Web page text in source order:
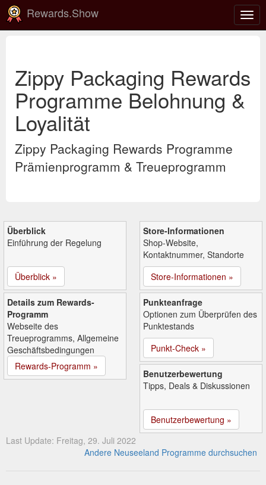
ein-/
Rewards.Show
Zippy Packaging Rewards
Programme Belohnung &
Loyalität
Zippy Packaging Rewards Programme
Prämienprogramm & Treueprogramm
Überblick
Einführung der Regelung
Überblick »
Store-Informationen
Shop-Website,
Kontaktnummer, Standorte
Store-Informationen »
Details zum Rewards-
Programm
Webseite des
Treueprogramms, Allgemeine
Geschäftsbedingungen
Rewards-Programm »
Punkteanfrage
Optionen zum Überprüfen des
Punktestands
Punkt-Check »
Benutzerbewertung
Tipps, Deals & Diskussionen
Benutzerbewertung »
Last Update: Freitag, 29. Juli 2022
Andere Neuseeland Programme durchsuchen